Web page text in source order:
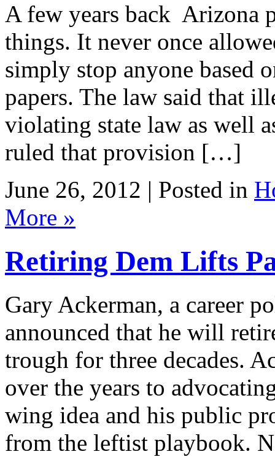
A few years back Arizona
things. It never once
simply stop anyone based
papers. The law said that
violating state law as well
ruled that provision […]
June 26, 2012 | Posted in
More »
Retiring Dem Lifts
Gary Ackerman, a career
announced that he will
trough for three decades.
over the years to
wing idea and his public
from the leftist playbook.